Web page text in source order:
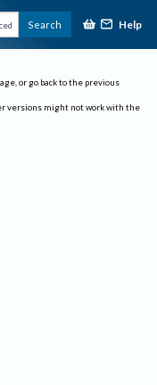
Search Help
or go back to the previous
versions might not work with the